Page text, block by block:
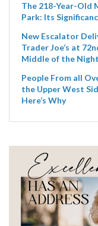
The 218-Year-Old
Park: Its
New Escalator
Trader Joe’s at
Middle of the Night
People From all
the Upper West
Here’s Why